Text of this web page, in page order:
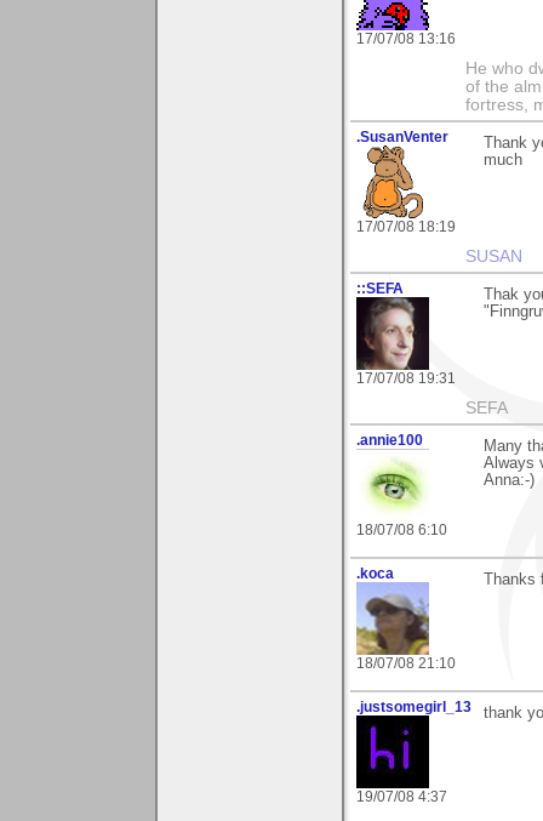
17/07/08 13:16
He who
of the
fortress,
.SusanVenter
17/07/08 18:19
Thank
much
SUSAN
::SEFA
17/07/08 19:31
Thak
SEFA
.annie100
18/07/08 6:10
Many
Always
Anna:-)
.koca
18/07/08 21:10
.justsomegirl_13
19/07/08 4:37
thank